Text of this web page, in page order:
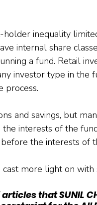
holder inequality
internal share
a fund. Retail
investor type in the
process.
and savings, but
interests of the
the interests of
more light on
that SUNIL